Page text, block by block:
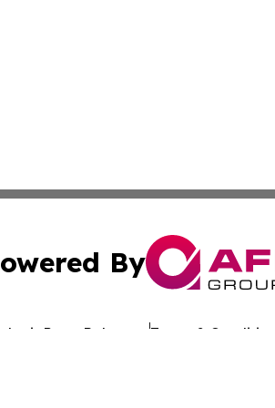
By
Press Release Terms & Conditions